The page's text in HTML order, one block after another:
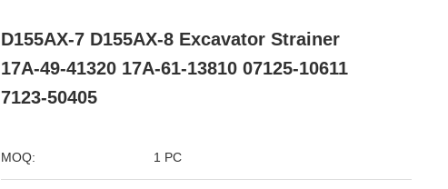
D155AX-7 D155AX-8 Excavator Strainer
17A-49-41320 17A-61-13810 07125-10611
7123-50405
MOQ: 1 PC